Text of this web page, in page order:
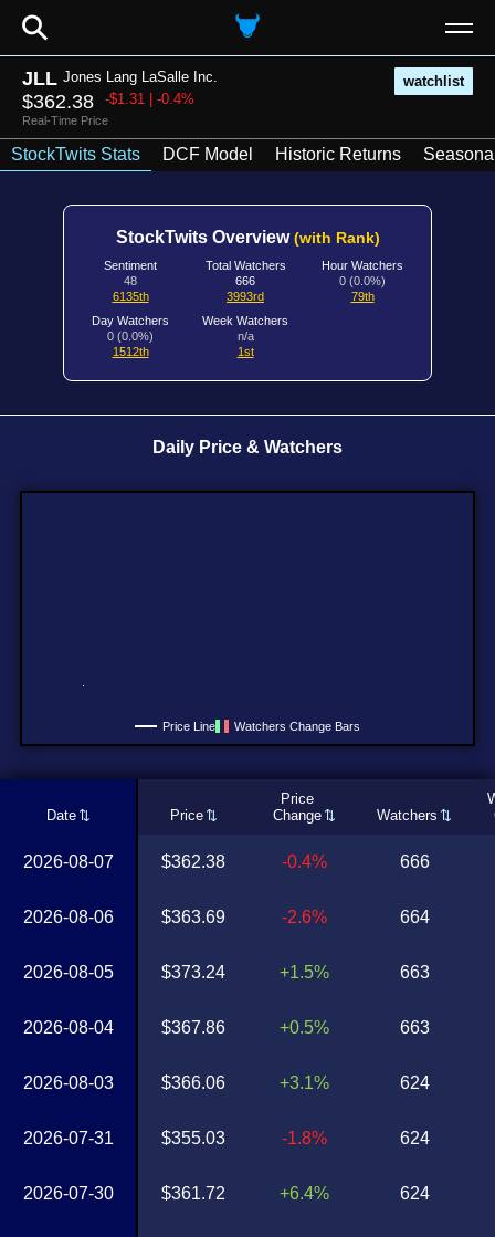
⚲
JLL Jones Lang LaSalle Inc. watchlist
$362.38 -$1.31 | -0.4%
Real-Time Price
StockTwits Stats DCF Model Historic Returns
StockTwits Overview(with Rank)
Sentiment
48
6135th
Total Watchers
666
3993rd
Hour Watchers
0 (0.0%)
79th
Day Watchers
0 (0.0%)
1512th
Week Watchers
n/a
1st
Daily Price & Watchers
Price Line Watchers Change Bars
Date Price
Price
Change
Watchers
2026-08-07
2026-08-06
2026-08-05
2026-08-04
2026-08-03
2026-07-31
2026-07-30
$362.38
$363.69
$373.24
$367.86
$366.06
$355.03
$361.72
-0.4%
-2.6%
+1.5%
+0.5%
+3.1%
-1.8%
+6.4%
666
664
663
663
624
624
624